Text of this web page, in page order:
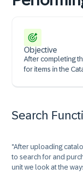
Objective
After completing
for items in the
Search
"After uploading
to search for and
unit we look at the